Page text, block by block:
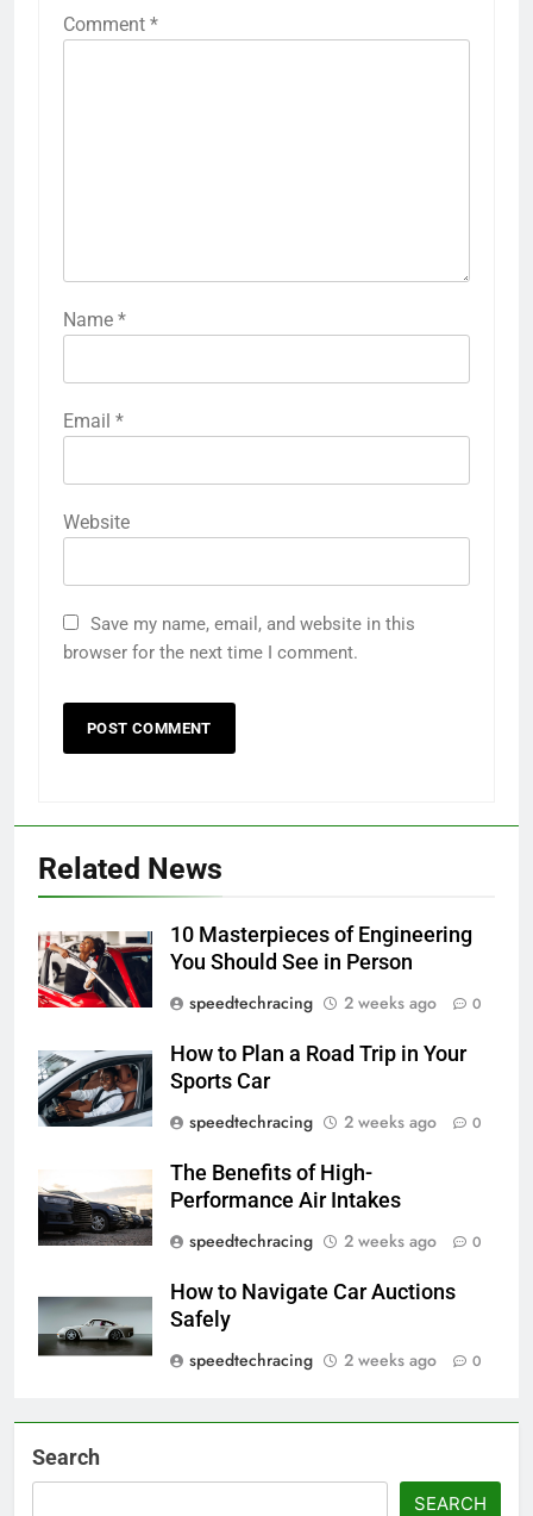
Comment *
Name *
Email *
Website
Save my name, email, and website in this
browser for the next time I comment.
Related News
10 Masterpieces of Engineering
You Should See in Person
speedtechracing
2 weeks ago 0
How to Plan a Road Trip in Your
Sports Car
speedtechracing
2 weeks ago 0
The Benefits of High-
Performance Air Intakes
speedtechracing
2 weeks ago 0
How to Navigate Car Auctions
Safely
speedtechracing
2 weeks ago 0
Search
SEARCH